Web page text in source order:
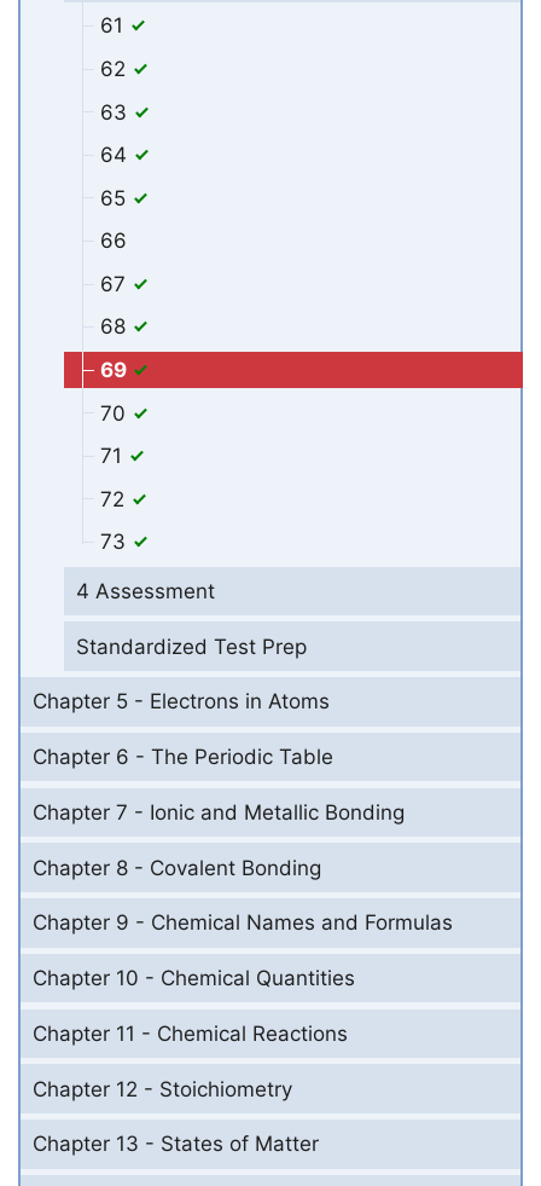
61
62
63
64
65
66
67
68
69
70
71
72
73
4 Assessment
Standardized Test Prep
Chapter 5 - Electrons in Atoms
Chapter 6 - The Periodic Table
Chapter 7 - Ionic and Metallic Bonding
Chapter 8 - Covalent Bonding
Chapter 9 - Chemical Names and Formulas
Chapter 10 - Chemical Quantities
Chapter 11 - Chemical Reactions
Chapter 12 - Stoichiometry
Chapter 13 - States of Matter